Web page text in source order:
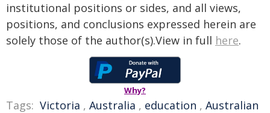
institutional positions or sides, and all views,
positions, and conclusions expressed herein are
solely those of the author(s).View in full here.
Why?
Tags: Victoria , Australia , education , Australian